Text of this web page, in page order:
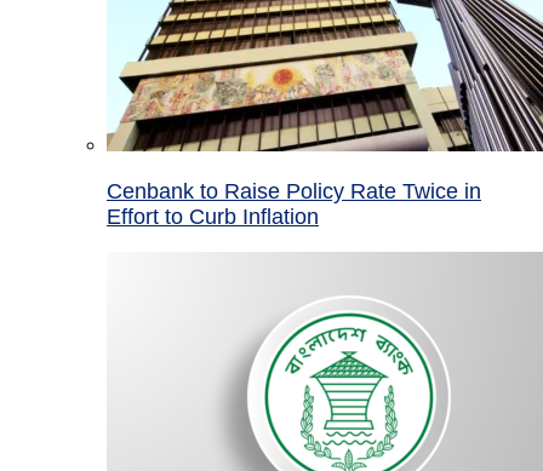
Cenbank to Raise Policy Rate Twice in
Effort to Curb Inflation